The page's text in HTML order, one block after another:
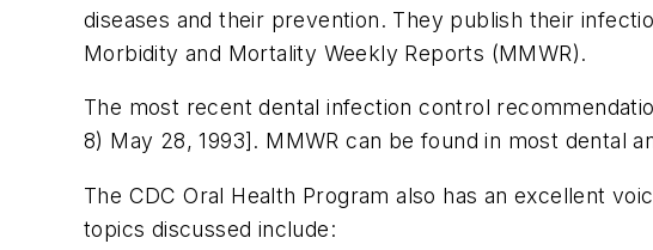
diseases and their prevention. They publish their
Morbidity and Mortality Weekly Reports (MMWR).
The most recent dental infection control
8) May 28, 1993]. MMWR can be found in most dental
The CDC Oral Health Program also has an excellent
topics discussed include: